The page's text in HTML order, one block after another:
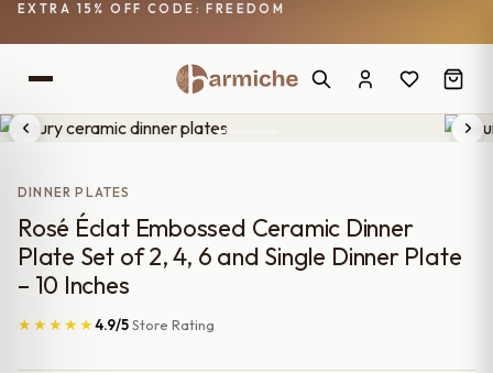
EXTRA 15% OFF CODE: FREEDOM
DINNER PLATES
Rosé Éclat Embossed Ceramic Dinner
Plate Set of 2, 4, 6 and Single Dinner Plate
– 10 Inches
★★★★★4.9/5Store Rating